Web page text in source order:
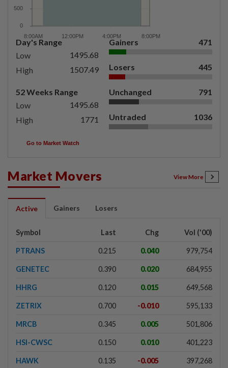
Day's Range
Low
1495.68
High
1507.49
52 Weeks Range
Low
1495.68
High
1771
Gainers 471
Losers 445
Unchanged 791
Untraded 1036
Go to Market Watch
Market Movers View More
Active Gainers Losers
Symbol Last Chg Vol ('00)
PTRANS 0.215 0.040 979,754
GENETEC 0.390 0.020 684,955
HHRG 0.120 0.015 649,568
ZETRIX 0.700 -0.010 595,133
MRCB 0.345 0.005 501,806
HSI-CWSC 0.150 0.010 401,223
HAWK 0.135 -0.005 397,268